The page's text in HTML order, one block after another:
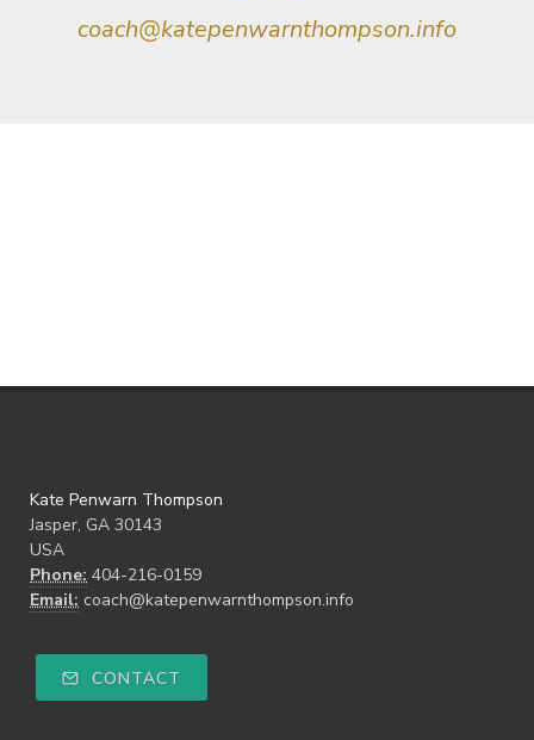
coach@katepenwarnthompson.info
Kate Penwarn Thompson
Jasper, GA 30143
USA
Phone: 404-216-0159
Email: coach@katepenwarnthompson.info
CONTACT